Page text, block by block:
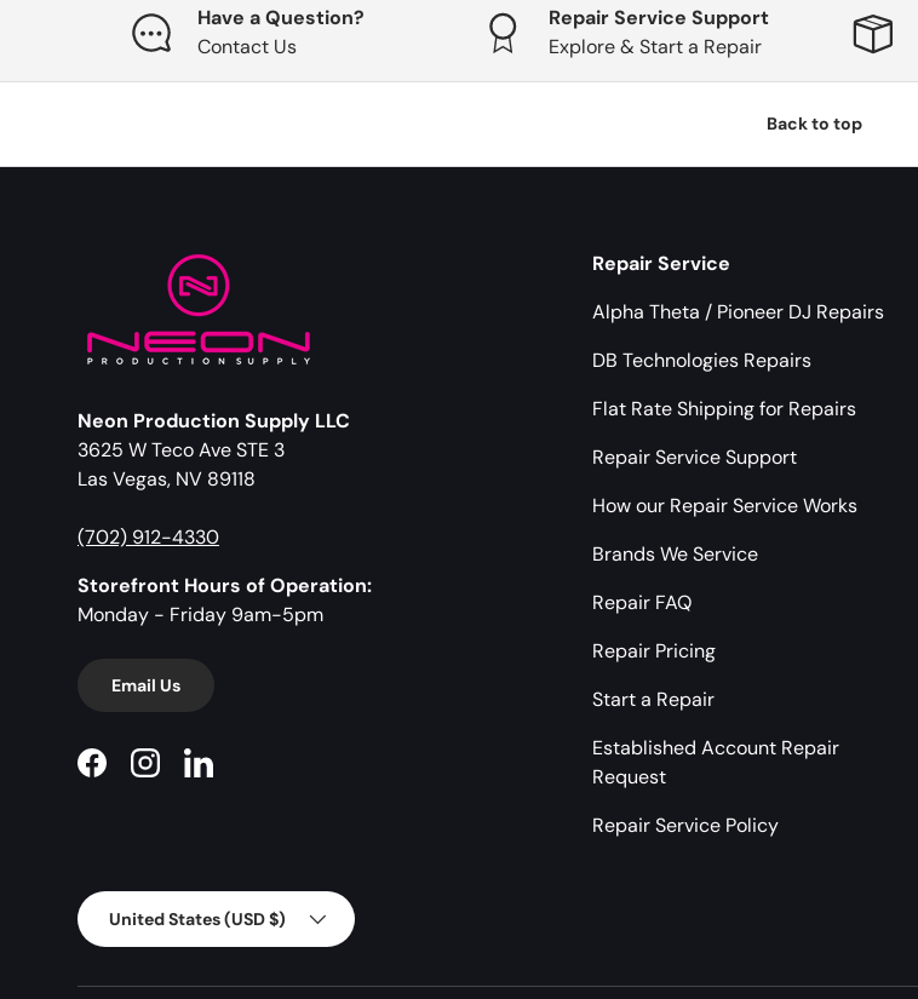
Have a Question?
Contact Us
Repair Service Support
Explore & Start a Repair
Back to top
Neon Production Supply LLC
3625 W Teco Ave STE 3
Las Vegas, NV 89118
(702) 912-4330
Storefront Hours of Operation:
Monday - Friday 9am-5pm
Email Us
FacebookInstagramLinkedIn
Repair Service
Alpha Theta / Pioneer DJ Repairs
DB Technologies Repairs
Flat Rate Shipping for Repairs
Repair Service Support
How our Repair Service Works
Brands We Service
Repair FAQ
Repair Pricing
Start a Repair
Established Account Repair
Request
Repair Service Policy
Country/Region
United States (USD $)